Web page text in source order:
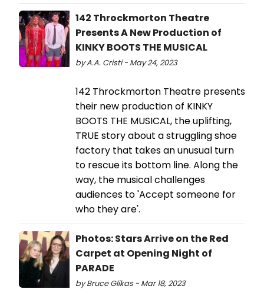
142 Throckmorton Theatre
Presents A New Production of
KINKY BOOTS THE MUSICAL
by A.A. Cristi - May 24, 2023
142 Throckmorton Theatre presents
their new production of KINKY
BOOTS THE MUSICAL, the uplifting,
TRUE story about a struggling shoe
factory that takes an unusual turn
to rescue its bottom line. Along the
way, the musical challenges
audiences to 'Accept someone for
who they are'.
Photos: Stars Arrive on the Red
Carpet at Opening Night of
PARADE
by Bruce Glikas - Mar 18, 2023